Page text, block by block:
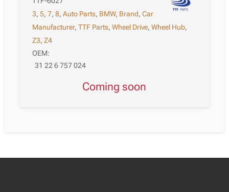
3,5,7,8,Auto Parts, BMW, Brand,Car
Manufacturer,TTF Parts,Wheel Drive,Wheel Hub,
Z3,Z4
OEM:
31 22 6 757 024
Coming soon